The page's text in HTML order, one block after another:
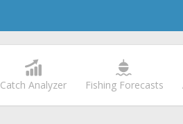
Catch Analyzer Fishing Forecasts